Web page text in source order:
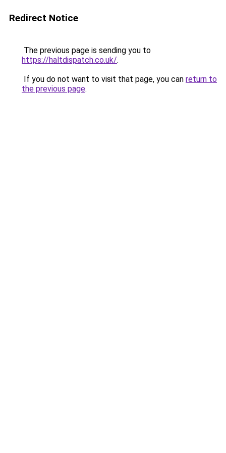
Redirect Notice
The previous page is sending you to
https://haltdispatch.co.uk/.
If you do not want to visit that page, you can return to
the previous page.